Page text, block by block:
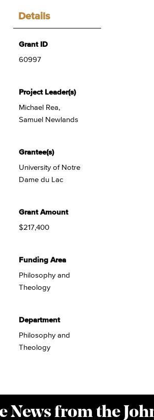
Details
Grant ID
60997
Project Leader(s)
Michael Rea,
Samuel Newlands
Grantee(s)
University of Notre
Dame du Lac
Grant Amount
$217,400
Funding Area
Philosophy and
Theology
Department
Philosophy and
Theology
News from the